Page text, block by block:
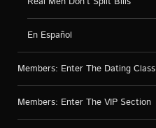
En Español
Members: Enter The Dating Class
Members: Enter The VIP Section